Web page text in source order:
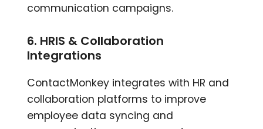
communication campaigns.
6. HRIS & Collaboration
Integrations
ContactMonkey integrates with HR and
collaboration platforms to improve
employee data syncing and